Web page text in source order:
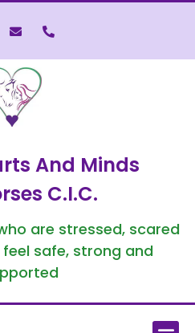
And Minds
C.I.C.
are stressed, scared
safe, strong and